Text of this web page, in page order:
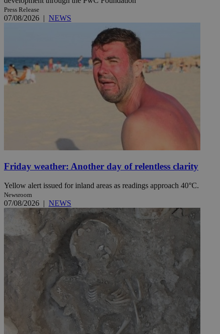
Press Release
07/08/2026 | NEWS
Friday weather: Another day of relentless clarity
Yellow alert issued for inland areas as readings approach 40°C.
Newsroom
07/08/2026 | NEWS